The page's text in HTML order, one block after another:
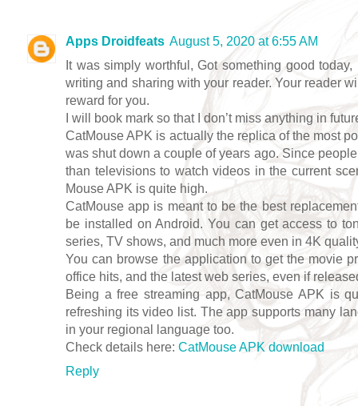
Apps Droidfeats August 5, 2020 at 6:55 AM
It was simply worthful, Got something good
writing and sharing with your reader. Your reader
reward for you.
I will book mark so that I don’t miss anything in
CatMouse APK is actually the replica of the most
was shut down a couple of years ago. Since
than televisions to watch videos in the current
Mouse APK is quite high.
CatMouse app is meant to be the best
be installed on Android. You can get access to
series, TV shows, and much more even in 4K
You can browse the application to get the movie
office hits, and the latest web series, even if
Being a free streaming app, CatMouse APK is
refreshing its video list. The app supports many
in your regional language too.
Check details here: CatMouse APK download
Reply